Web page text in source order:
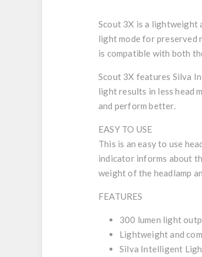
Scout 3X is a lightweight
light mode for preserved
is compatible with both
Scout 3X features Silva
light results in less head
and perform better.
EASY TO USE
This is an easy to use
indicator informs about
weight of the headlamp
FEATURES
300 lumen light
Lightweight and
Silva Intelligent